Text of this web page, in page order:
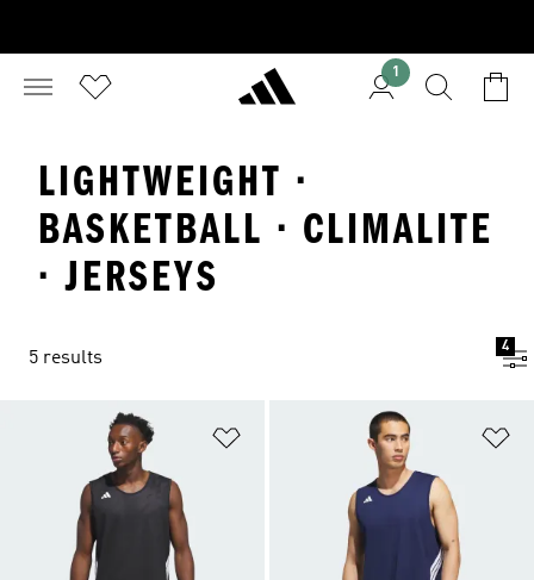
1
LIGHTWEIGHT ·
BASKETBALL · CLIMALITE
· JERSEYS
5 results
4
Add to Wishlist